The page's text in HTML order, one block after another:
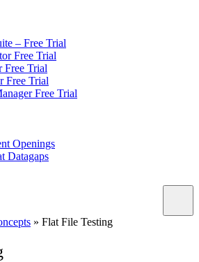
– Free Trial
Free Trial
Free Trial
Free Trial
Free Trial
Openings
Datagaps
» Flat File Testing